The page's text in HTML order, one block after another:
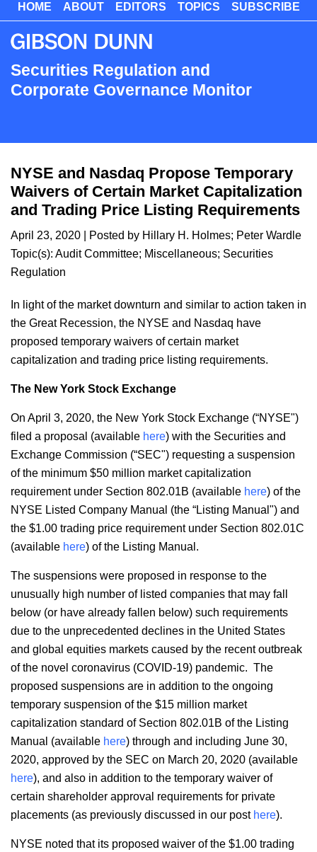
Skip
main
content
Securities Regulation and
Corporate Governance Monitor
HOME ABOUT EDITORS TOPICS SUBSCRIBE
NYSE and Nasdaq Propose Temporary
Waivers of Certain Market Capitalization
and Trading Price Listing Requirements
April 23, 2020 | Posted by Hillary H. Holmes; Peter Wardle
Topic(s): Audit Committee; Miscellaneous; Securities
Regulation
​In light of the market downturn and similar to action taken in
the Great Recession, the NYSE and Nasdaq have
proposed temporary waivers of certain market
capitalization and trading price listing requirements.
The New York Stock Exchange
On April 3, 2020, the New York Stock Exchange (“NYSE")
filed a proposal (available here) with the Securities and
Exchange Commission (“SEC") requesting a suspension
of the minimum $50 million market capitalization
requirement under Section 802.01B (available here) of the
NYSE Listed Company Manual (the “Listing Manual") and
the $1.00 trading price requirement under Section 802.01C
(available here) of the Listing Manual.
The suspensions were proposed in response to the
unusually high number of listed companies that may fall
below (or have already fallen below) such requirements
due to the unprecedented declines in the United States
and global equities markets caused by the recent outbreak
of the novel coronavirus (COVID-19) pandemic. The
proposed suspensions are in addition to the ongoing
temporary suspension of the $15 million market
capitalization standard of Section 802.01B of the Listing
Manual (available here) through and including June 30,
2020, approved by the SEC on March 20, 2020 (available
here), and also in addition to the temporary waiver of
certain shareholder approval requirements for private
placements (as previously discussed in our post here).
NYSE noted that its proposed waiver of the $1.00 trading